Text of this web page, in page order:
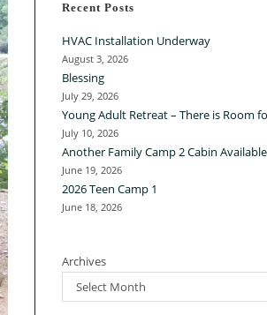
Recent Posts
HVAC Installation Underway
August 3, 2026
Blessing
July 29, 2026
Young Adult Retreat – There is Room
July 10, 2026
Another Family Camp 2 Cabin
June 19, 2026
2026 Teen Camp 1
June 18, 2026
Archives
Select Month